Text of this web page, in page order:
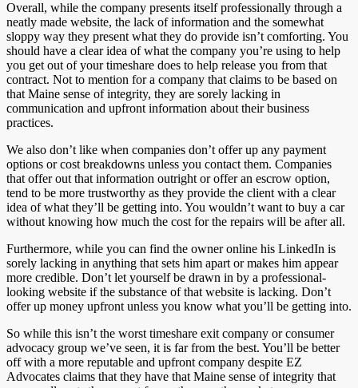
Overall, while the company presents itself professionally through a
neatly made website, the lack of information and the somewhat
sloppy way they present what they do provide isn’t comforting. You
should have a clear idea of what the company you’re using to help
you get out of your timeshare does to help release you from that
contract. Not to mention for a company that claims to be based on
that Maine sense of integrity, they are sorely lacking in
communication and upfront information about their business
practices.
We also don’t like when companies don’t offer up any payment
options or cost breakdowns unless you contact them. Companies
that offer out that information outright or offer an escrow option,
tend to be more trustworthy as they provide the client with a clear
idea of what they’ll be getting into. You wouldn’t want to buy a car
without knowing how much the cost for the repairs will be after all.
Furthermore, while you can find the owner online his LinkedIn is
sorely lacking in anything that sets him apart or makes him appear
more credible. Don’t let yourself be drawn in by a professional-
looking website if the substance of that website is lacking. Don’t
offer up money upfront unless you know what you’ll be getting into.
So while this isn’t the worst timeshare exit company or consumer
advocacy group we’ve seen, it is far from the best. You’ll be better
off with a more reputable and upfront company despite EZ
Advocates claims that they have that Maine sense of integrity that